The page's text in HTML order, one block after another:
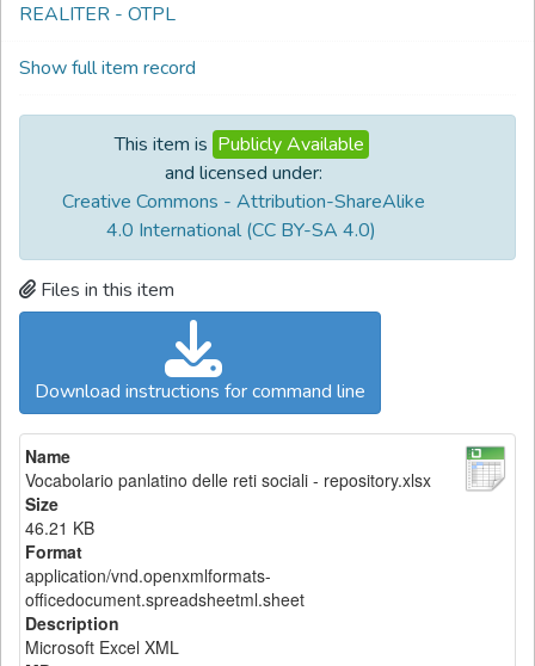
REALITER - OTPL
Show full item record
This item is Publicly Available
and licensed under:
Creative Commons - Attribution-ShareAlike
4.0 International (CC BY-SA 4.0)
Files in this item
Download instructions for command line
Name
Vocabolario panlatino delle reti sociali - repository.xlsx
Size
46.21 KB
Format
application/vnd.openxmlformats-
officedocument.spreadsheetml.sheet
Description
Microsoft Excel XML